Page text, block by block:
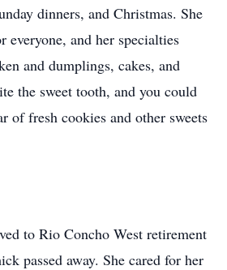
dinners, and Christmas. She
everyone, and her specialties
and dumplings, cakes, and
the sweet tooth, and you could
of fresh cookies and other sweets
to Rio Concho West retirement
passed away. She cared for her